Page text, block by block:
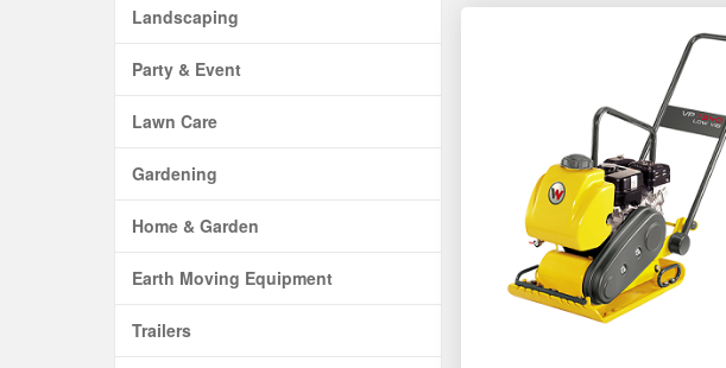
Landscaping
Party & Event
Lawn Care
Gardening
Home & Garden
Earth Moving Equipment
Trailers